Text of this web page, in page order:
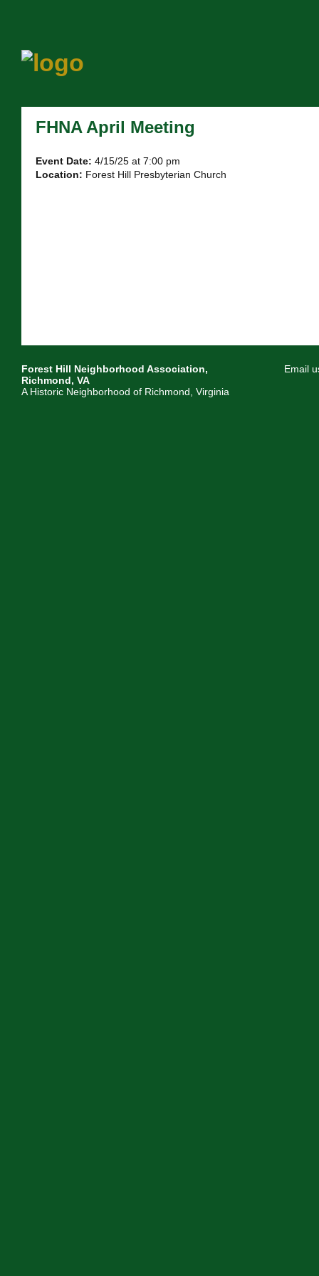
FHNA April Meeting
Event Date: 4/15/25 at 7:00 pm
Location: Forest Hill Presbyterian Church
Forest Hill Neighborhood Association,
Richmond, VA
A Historic Neighborhood of Richmond, Virginia
Email